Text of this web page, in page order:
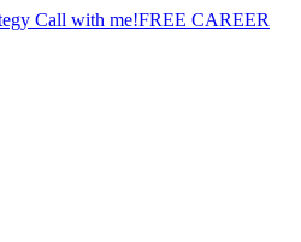
Call with me!FREE CAREER